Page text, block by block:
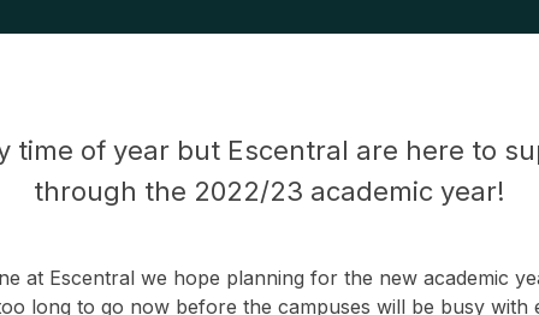
time of year but Escentral are here to
through the 2022/23 academic year!
at Escentral we hope planning for the new academic
long to go now before the campuses will be busy with